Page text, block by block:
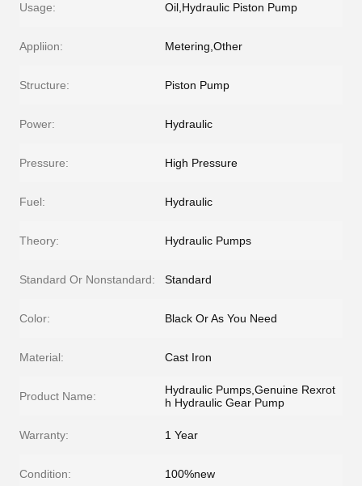
Usage: Oil,Hydraulic Piston Pump
Appliion: Metering,Other
Structure: Piston Pump
Power: Hydraulic
Pressure: High Pressure
Fuel: Hydraulic
Theory: Hydraulic Pumps
Standard Or Nonstandard: Standard
Color: Black Or As You Need
Material: Cast Iron
Product Name:
Hydraulic Pumps,Genuine Rexrot
h Hydraulic Gear Pump
Warranty: 1 Year
Condition: 100%new